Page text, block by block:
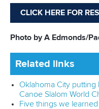
CLICK HERE FOR
Photo by A Edmonds/
Related links
Oklahoma City
Canoe Slalom World
Five things we